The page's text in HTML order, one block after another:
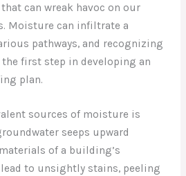
can wreak havoc on our
Moisture can infiltrate a
pathways, and recognizing
first step in developing an
plan.
sources of moisture is
seeps upward
of a building’s
to unsightly stains, peeling